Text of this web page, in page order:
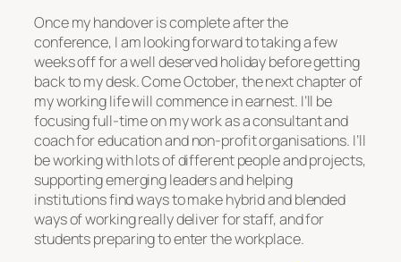
Once my handover is complete after the
conference, I am looking forward to taking a few
weeks off for a well deserved holiday before getting
back to my desk. Come October, the next chapter of
my working life will commence in earnest. I’ll be
focusing full-time on my work as a consultant and
coach for education and non-profit organisations. I’ll
be working with lots of different people and projects,
supporting emerging leaders and helping
institutions find ways to make hybrid and blended
ways of working really deliver for staff, and for
students preparing to enter the workplace.